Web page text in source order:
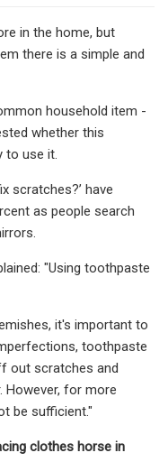
in the home, but
there is a simple and
household item -
whether this
to use it.
scratches?’ have
as people search
"Using toothpaste
it's important to
toothpaste
out scratches and
However, for more
be sufficient."
clothes horse in